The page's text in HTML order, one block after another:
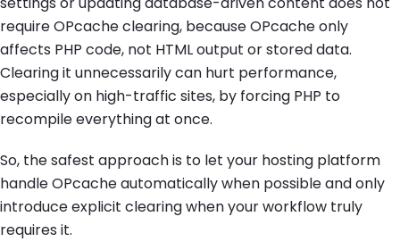
require OPcache clearing, because OPcache only
affects PHP code, not HTML output or stored data.
Clearing it unnecessarily can hurt performance,
especially on high-traffic sites, by forcing PHP to
recompile everything at once.
So, the safest approach is to let your hosting platform
handle OPcache automatically when possible and only
introduce explicit clearing when your workflow truly
requires it.